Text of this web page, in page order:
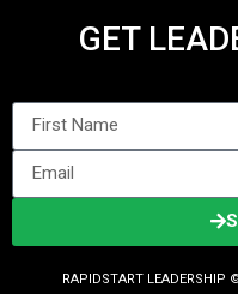
GET
RAPIDSTART LEADERSHIP